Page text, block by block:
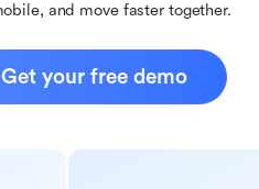
and move faster together.
Get your free demo